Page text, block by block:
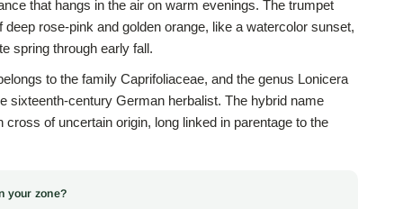
that hangs in the air on warm evenings. The trumpet
deep rose-pink and golden orange, like a watercolor sunset,
spring through early fall.
to the family Caprifoliaceae, and the genus Lonicera
sixteenth-century German herbalist. The hybrid name
cross of uncertain origin, long linked in parentage to the
sempervirens, which lends the trumpet flowers
but good manners, vigorous without running wild.
your zone?